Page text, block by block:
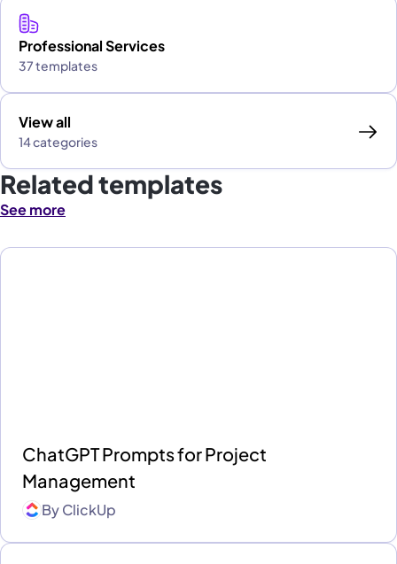
Professional Services
37 templates
View all
14 categories
Related templates
See more
ChatGPT Prompts for Project
Management
ByClickUp